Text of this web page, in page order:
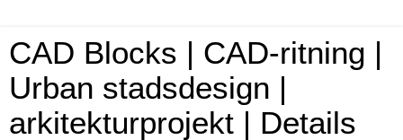
CAD Blocks | CAD-ritning |
Urban stadsdesign |
arkitekturprojekt | Details